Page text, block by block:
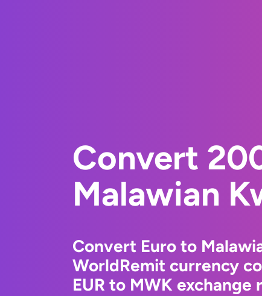
Convert
Malawian
Convert Euro to
WorldRemit currency
EUR to MWK